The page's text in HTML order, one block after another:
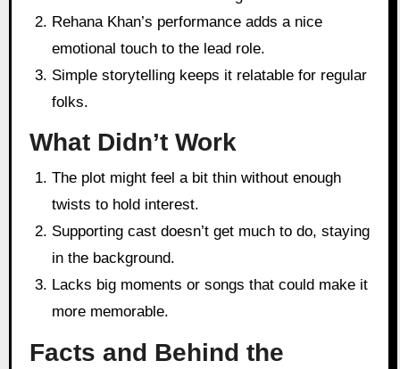
Rehana Khan’s performance adds a nice
emotional touch to the lead role.
Simple storytelling keeps it relatable for regular
folks.
What Didn’t Work
The plot might feel a bit thin without enough
twists to hold interest.
Supporting cast doesn’t get much to do, staying
in the background.
Lacks big moments or songs that could make it
more memorable.
Facts and Behind the